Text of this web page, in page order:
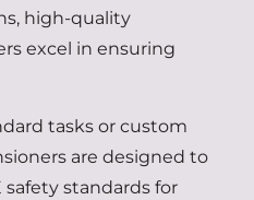
high-quality
excel in ensuring
tasks or custom
are designed to
safety standards for